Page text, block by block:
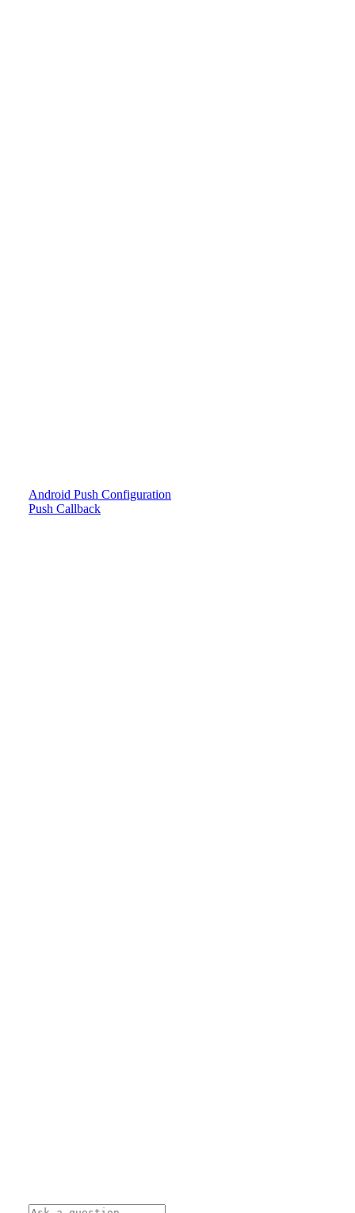
Android Push Configuration
Push Callback